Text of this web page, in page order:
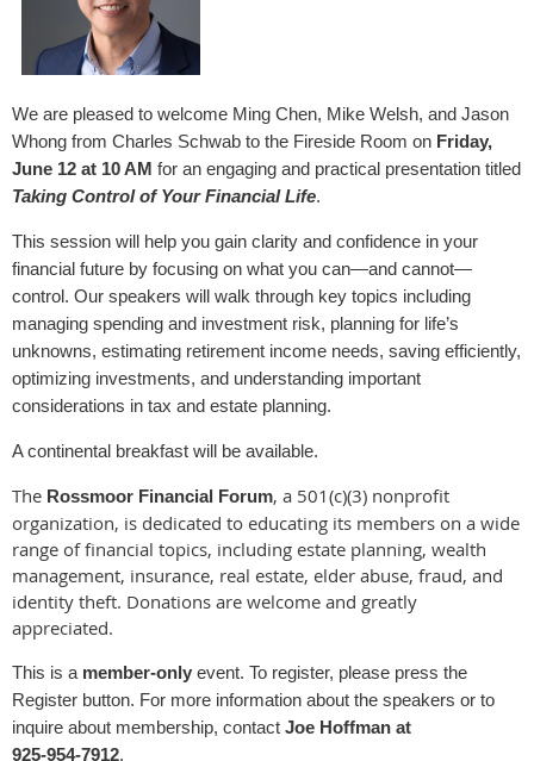
We are pleased to welcome Ming Chen, Mike Welsh, and Jason
Whong from Charles Schwab to the Fireside Room on Friday,
June 12 at 10 AM for an engaging and practical presentation titled
Taking Control of Your Financial Life.
This session will help you gain clarity and confidence in your
financial future by focusing on what you can—and cannot—
control. Our speakers will walk through key topics including
managing spending and investment risk, planning for life’s
unknowns, estimating retirement income needs, saving efficiently,
optimizing investments, and understanding important
considerations in tax and estate planning.
A continental breakfast will be available.
The Rossmoor Financial Forum, a 501(c)(3) nonprofit
organization, is dedicated to educating its members on a wide
range of financial topics, including estate planning, wealth
management, insurance, real estate, elder abuse, fraud, and
identity theft. Donations are welcome and greatly
appreciated.
This is a member‑only event. To register, please press the
Register button. For more information about the speakers or to
inquire about membership, contact Joe Hoffman at
925‑954‑7912.